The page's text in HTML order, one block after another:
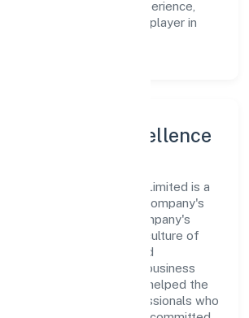
enhance the customer experience,
its place as a prominent player in
and Team Excellence
Innovation Private Limited is a
team that drives the company's
and expertise. The company's
dedicated to fostering a culture of
innovation, integrity, and
the cornerstones of its business
leadership approach has helped the
a team of skilled professionals who